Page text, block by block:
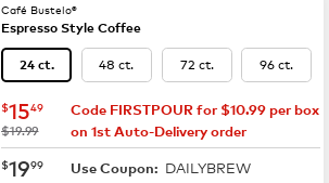
Café Bustelo®
Espresso Style Coffee
24 ct. 48 ct. 72 ct. 96 ct.
now $15.49
$1549
was
$19.99
Code FIRSTPOUR for $10.99 per box
on 1st Auto-Delivery order
now $19.99
$1999 Use Coupon: DAILYBREW